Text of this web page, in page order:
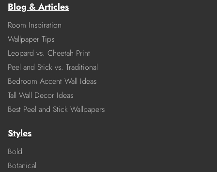
Blog & Articles
Room Inspiration
Wallpaper Tips
Leopard vs. Cheetah Print
Peel and Stick vs. Traditional
Bedroom Accent Wall Ideas
Tall Wall Decor Ideas
Best Peel and Stick Wallpapers
Styles
Bold
Botanical